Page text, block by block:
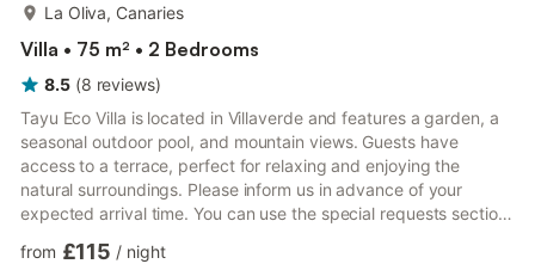
La Oliva, Canaries
Villa • 75 m² • 2 Bedrooms
8.5 (8 reviews)
Tayu Eco Villa is located in Villaverde and features a garden, a
seasonal outdoor pool, and mountain views. Guests have
access to a terrace, perfect for relaxing and enjoying the
natural surroundings. Please inform us in advance of your
expected arrival time. You can use the special requests section
system. Bachelor or bachelorette parties, similar events, or
from £115 / night